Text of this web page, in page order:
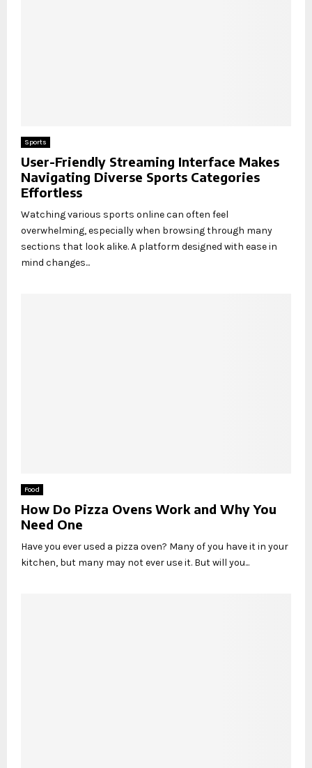
Sports
User-Friendly Streaming Interface Makes
Navigating Diverse Sports Categories
Effortless
Watching various sports online can often feel
overwhelming, especially when browsing through many
sections that look alike. A platform designed with ease in
mind changes...
Food
How Do Pizza Ovens Work and Why You
Need One
Have you ever used a pizza oven? Many of you have it in your
kitchen, but many may not ever use it. But will you...